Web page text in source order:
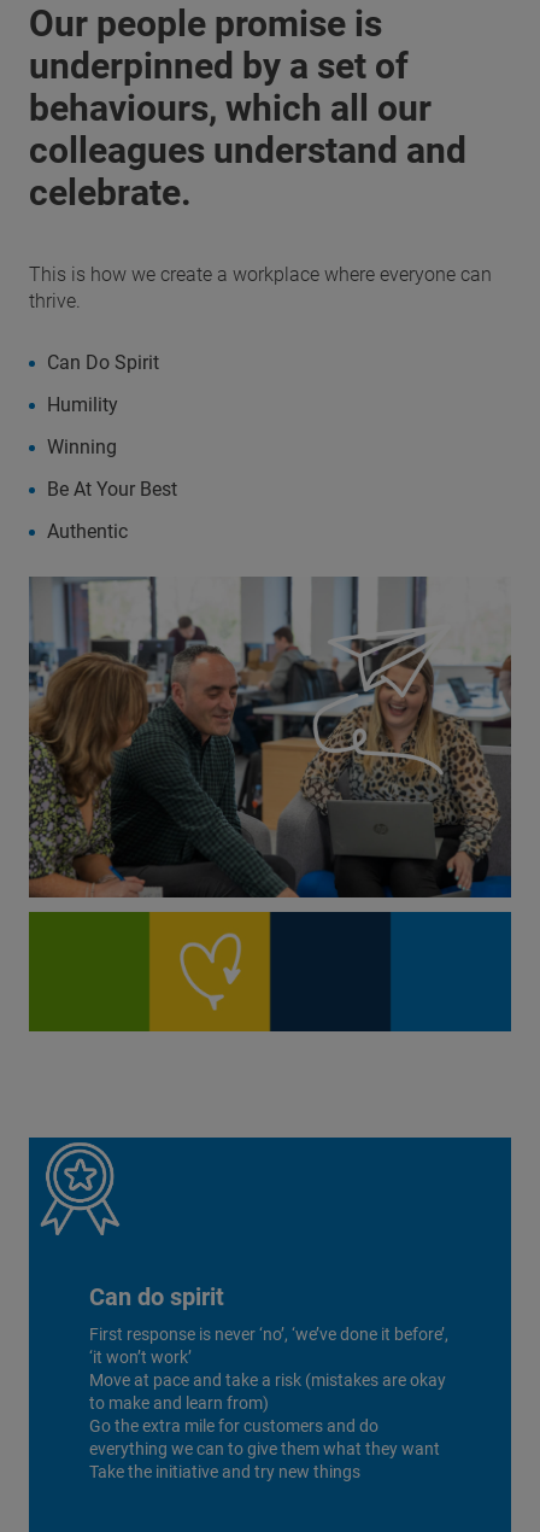
Our people promise is
underpinned by a set of
behaviours, which all our
colleagues understand and
celebrate.
This is how we create a workplace where everyone can
thrive.
Can Do Spirit
Humility
Winning
Be At Your Best
Authentic
Can do spirit
First response is never ‘no’, ‘we’ve done it before’,
‘it won’t work’
Move at pace and take a risk (mistakes are okay
to make and learn from)
Go the extra mile for customers and do
everything we can to give them what they want
Take the initiative and try new things